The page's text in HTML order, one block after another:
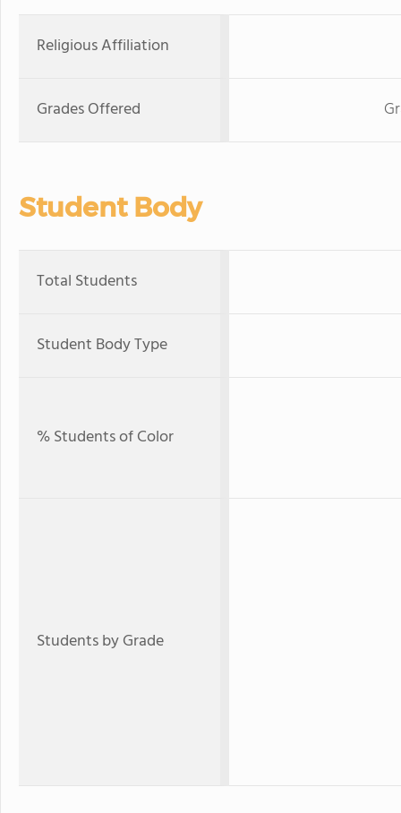
Religious Affiliation
Grades Offered
Student Body
Total Students
Student Body Type
% Students of Color
Students by Grade